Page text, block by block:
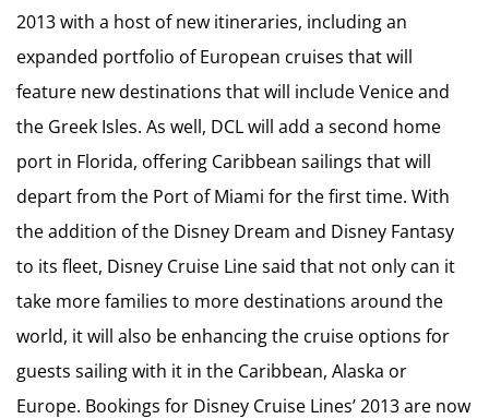
2013 with a host of new itineraries, including an
expanded portfolio of European cruises that will
feature new destinations that will include Venice and
the Greek Isles. As well, DCL will add a second home
port in Florida, offering Caribbean sailings that will
depart from the Port of Miami for the first time. With
the addition of the Disney Dream and Disney Fantasy
to its fleet, Disney Cruise Line said that not only can it
take more families to more destinations around the
world, it will also be enhancing the cruise options for
guests sailing with it in the Caribbean, Alaska or
Europe. Bookings for Disney Cruise Lines’ 2013 are now